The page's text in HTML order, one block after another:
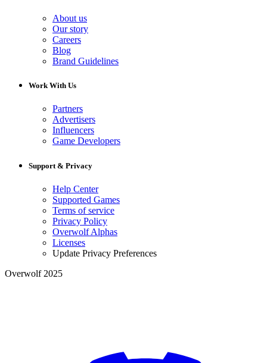
About us
Our story
Careers
Blog
Brand Guidelines
Work With Us
Partners
Advertisers
Influencers
Game Developers
Support & Privacy
Help Center
Supported Games
Terms of service
Privacy Policy
Overwolf Alphas
Licenses
Update Privacy Preferences
Overwolf 2025